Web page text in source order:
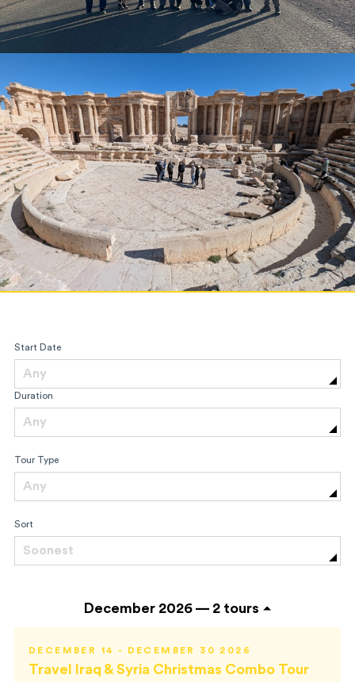
Start Date
Any
Duration
Any
Tour Type
Any
Sort
Soonest
December 2026 — 2 tours
DECEMBER 14 - DECEMBER 30 2026
Travel Iraq & Syria Christmas Combo Tour